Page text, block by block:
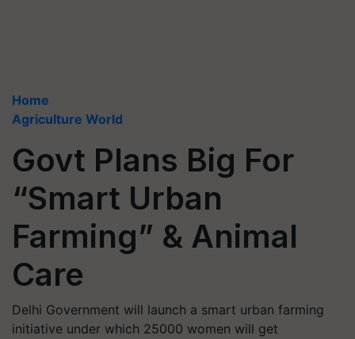
Home
Agriculture World
Govt Plans Big For
“Smart Urban
Farming” & Animal
Care
Delhi Government will launch a smart urban farming
initiative under which 25000 women will get